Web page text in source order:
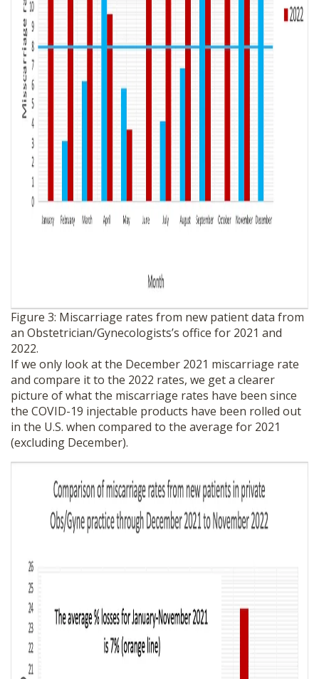
Figure 3: Miscarriage rates from new patient data from
an Obstetrician/Gynecologists’s office for 2021 and
2022.
If we only look at the December 2021 miscarriage rate
and compare it to the 2022 rates, we get a clearer
picture of what the miscarriage rates have been since
the COVID-19 injectable products have been rolled out
in the U.S. when compared to the average for 2021
(excluding December).